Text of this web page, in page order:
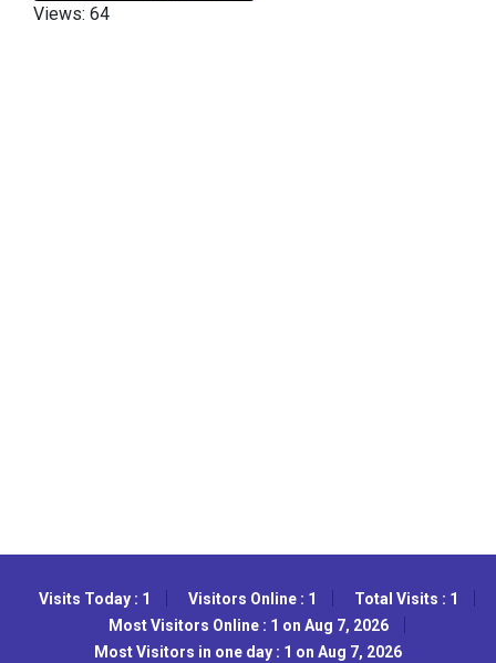
Views: 64
Visits Today : 1 Visitors Online : 1
Total Visits : 1
Most Visitors Online : 1 on Aug 7, 2026
Most Visitors in one day : 1 on Aug 7, 2026